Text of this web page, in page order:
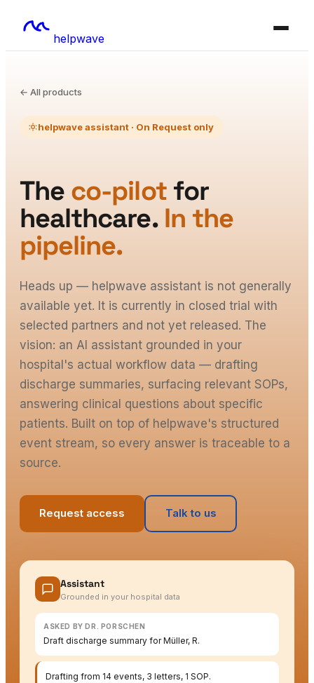
helpwave
← All products
helpwave assistant · On Request only
The co-pilotfor
healthcare. In the
pipeline.
Heads up — helpwave assistant is not generally
available yet. It is currently in closed trial with
selected partners and not yet released. The
vision: an AI assistant grounded in your
hospital's actual workflow data — drafting
discharge summaries, surfacing relevant SOPs,
answering clinical questions about specific
patients. Built on top of helpwave's structured
event stream, so every answer is traceable to a
source.
Request access Talk to us
Assistant
Grounded in your hospital data
ASKED BY DR. PORSCHEN
Draft discharge summary for Müller, R.
Drafting from 14 events, 3 letters, 1 SOP.